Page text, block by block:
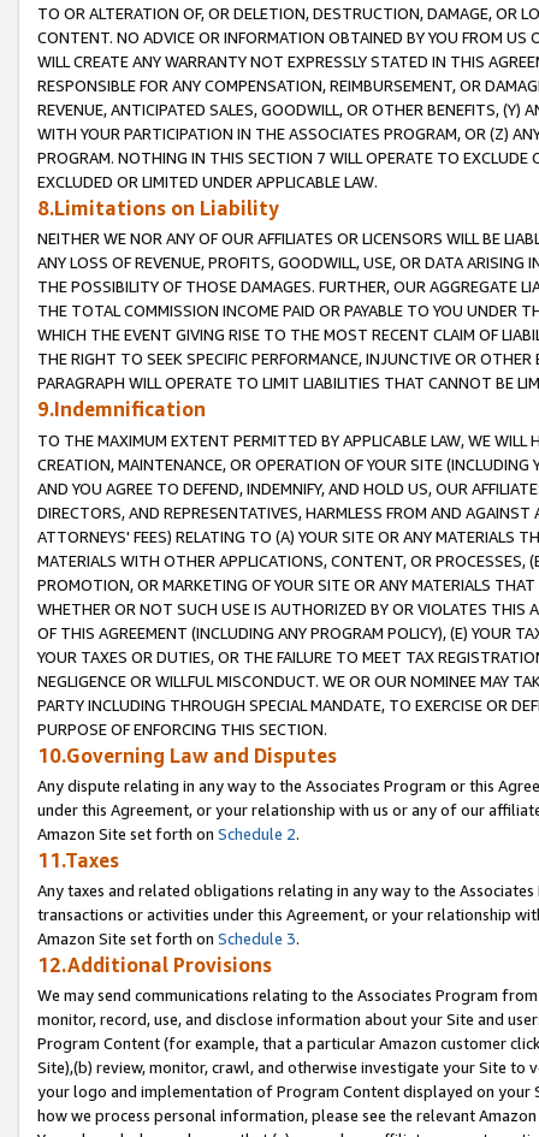
TO OR ALTERATION OF, OR DELETION, DESTRUCTION, DAMAGE, OR
CONTENT. NO ADVICE OR INFORMATION OBTAINED BY YOU FROM
WILL CREATE ANY WARRANTY NOT EXPRESSLY STATED IN THIS
RESPONSIBLE FOR ANY COMPENSATION, REIMBURSEMENT, OR
REVENUE, ANTICIPATED SALES, GOODWILL, OR OTHER BENEFITS,
WITH YOUR PARTICIPATION IN THE ASSOCIATES PROGRAM, OR (Z)
PROGRAM. NOTHING IN THIS SECTION 7 WILL OPERATE TO
EXCLUDED OR LIMITED UNDER APPLICABLE LAW.
8.Limitations on Liability
NEITHER WE NOR ANY OF OUR AFFILIATES OR LICENSORS WILL BE
ANY LOSS OF REVENUE, PROFITS, GOODWILL, USE, OR DATA ARISING
THE POSSIBILITY OF THOSE DAMAGES. FURTHER, OUR AGGREGATE
THE TOTAL COMMISSION INCOME PAID OR PAYABLE TO YOU UNDER
WHICH THE EVENT GIVING RISE TO THE MOST RECENT CLAIM OF
THE RIGHT TO SEEK SPECIFIC PERFORMANCE, INJUNCTIVE OR
PARAGRAPH WILL OPERATE TO LIMIT LIABILITIES THAT CANNOT BE
9.Indemnification
TO THE MAXIMUM EXTENT PERMITTED BY APPLICABLE LAW, WE WILL
CREATION, MAINTENANCE, OR OPERATION OF YOUR SITE (INCLUDING
AND YOU AGREE TO DEFEND, INDEMNIFY, AND HOLD US, OUR
DIRECTORS, AND REPRESENTATIVES, HARMLESS FROM AND
ATTORNEYS' FEES) RELATING TO (A) YOUR SITE OR ANY MATERIALS
MATERIALS WITH OTHER APPLICATIONS, CONTENT, OR PROCESSES,
PROMOTION, OR MARKETING OF YOUR SITE OR ANY MATERIALS
WHETHER OR NOT SUCH USE IS AUTHORIZED BY OR VIOLATES THIS
OF THIS AGREEMENT (INCLUDING ANY PROGRAM POLICY), (E) YOUR
YOUR TAXES OR DUTIES, OR THE FAILURE TO MEET TAX
NEGLIGENCE OR WILLFUL MISCONDUCT. WE OR OUR NOMINEE MAY
PARTY INCLUDING THROUGH SPECIAL MANDATE, TO EXERCISE OR
PURPOSE OF ENFORCING THIS SECTION.
10.Governing Law and Disputes
Any dispute relating in any way to the Associates Program or this
under this Agreement, or your relationship with us or any of our
Amazon Site set forth on Schedule 2.
11.Taxes
Any taxes and related obligations relating in any way to the
transactions or activities under this Agreement, or your relationship
Amazon Site set forth on Schedule 3.
12.Additional Provisions
We may send communications relating to the Associates Program
monitor, record, use, and disclose information about your Site and
Program Content (for example, that a particular Amazon customer
Site),(b) review, monitor, crawl, and otherwise investigate your Site
your logo and implementation of Program Content displayed on
how we process personal information, please see the relevant